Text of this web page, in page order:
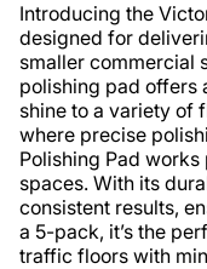
Introducing the
designed for
smaller commercial
polishing pad offers
shine to a variety of
where precise
Polishing Pad
spaces. With its
consistent results,
a 5-pack, it’s the
traffic floors with